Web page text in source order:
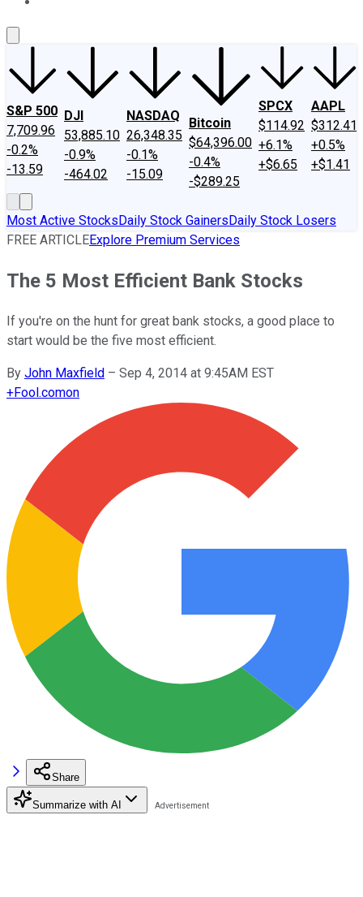
S&P 500
7,709.96
-0.2%
-13.59
DJI
53,885.10
-0.9%
-464.02
NASDAQ
26,348.35
-0.1%
-15.09
Bitcoin
$64,396.00
-0.4%
-$289.25
SPCX
$114.92
+6.1%
+$6.65
AAPL
$312.41
+0.5%
+$1.41
Most Active StocksDaily Stock GainersDaily Stock Losers
FREE ARTICLEExplore Premium Services
The 5 Most Efficient Bank Stocks
If you're on the hunt for great bank stocks, a good place to
start would be the five most efficient.
By John Maxfield – Sep 4, 2014 at 9:45AM EST
+Fool.comon
Share
Summarize with AI